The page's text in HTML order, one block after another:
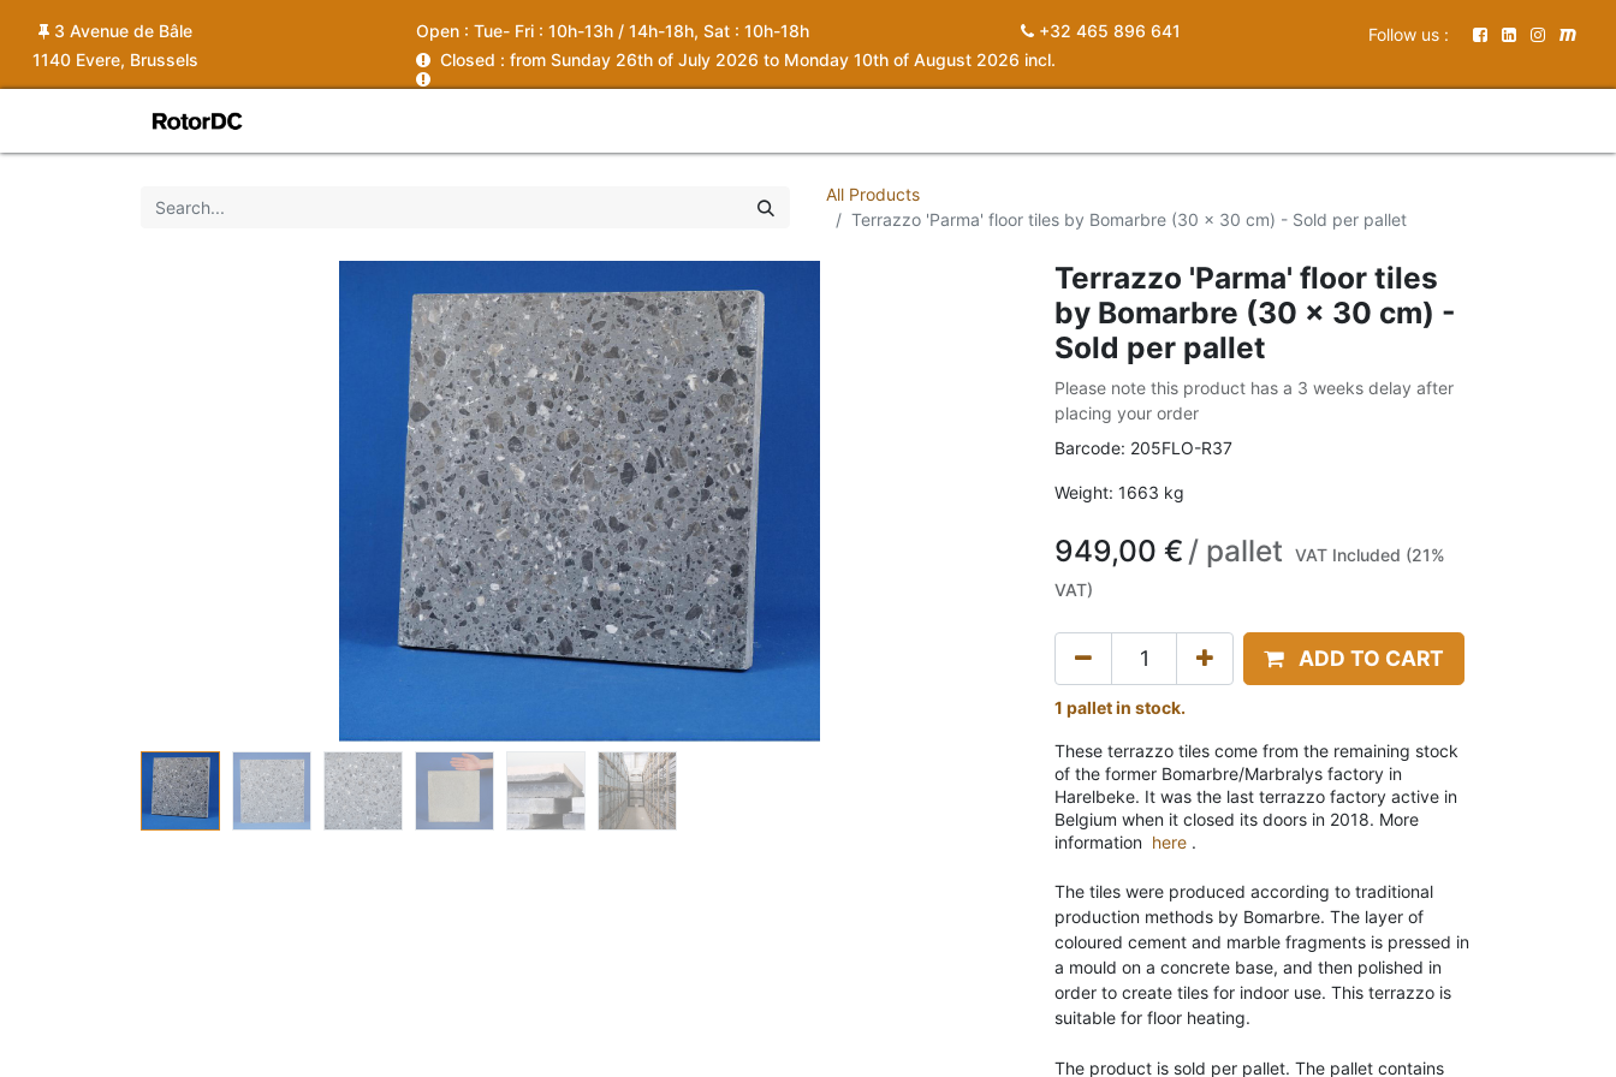
Open : Tue- Fri : 10h-13h / 14h-18h, Sat : 10h-18h
Closed : from Sunday 26th of July 2026 to Monday 10th of August 2026 incl.
+32 465 896 641 Follow us :
3 Avenue de Bâle
1140 Evere, Brussels
All Products
Terrazzo 'Parma' floor tiles by Bomarbre (30 x 30 cm) - Sold per pallet
Terrazzo 'Parma' floor tiles
by Bomarbre (30 x 30 cm) -
Sold per pallet
Please note this product has a 3 weeks delay after
placing your order
Barcode: 205FLO-R37
Weight: 1663 kg
949,00 € / pallet
VAT Included (21%
VAT)
ADD TO CART
1 pallet in stock.
These terrazzo tiles come from the remaining stock
of the former Bomarbre/Marbralys factory in
Harelbeke. It was the last terrazzo factory active in
Belgium when it closed its doors in 2018. More
information here .
The tiles were produced according to traditional
production methods by Bomarbre. The layer of
coloured cement and marble fragments is pressed in
a mould on a concrete base, and then polished in
order to create tiles for indoor use. This terrazzo is
suitable for floor heating.
The product is sold per pallet. The pallet contains